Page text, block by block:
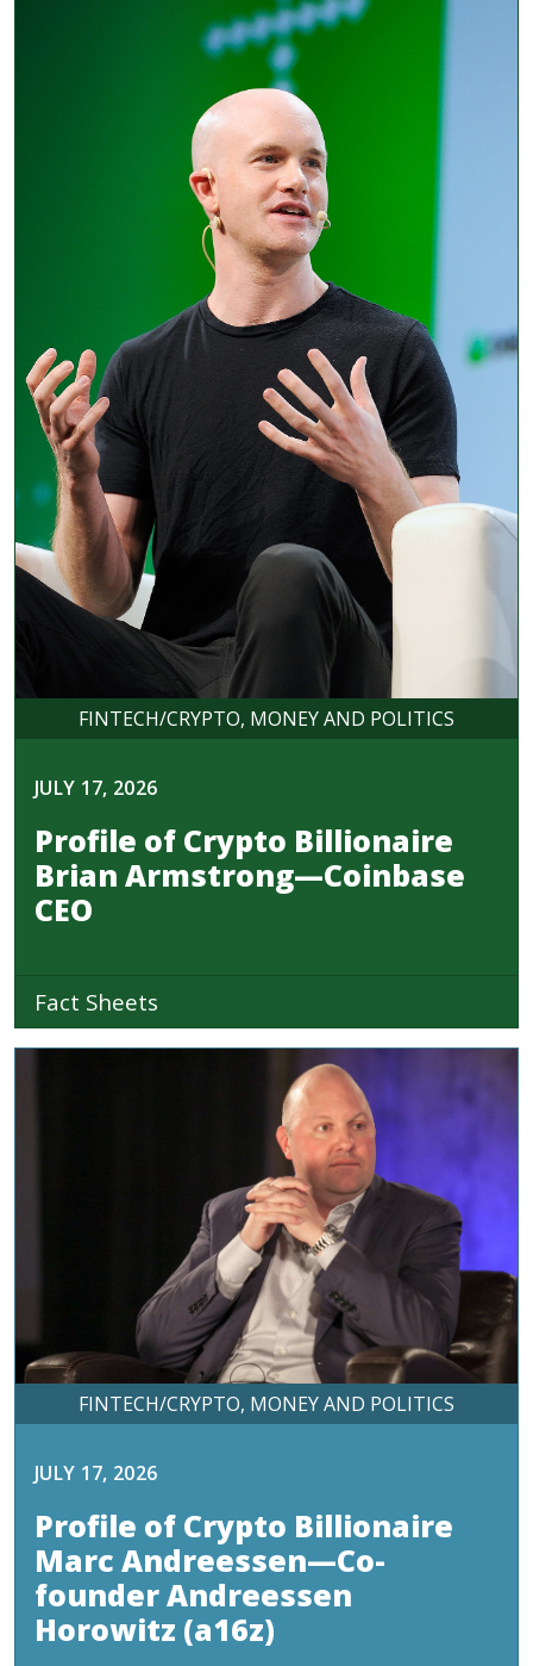
FINTECH/CRYPTO MONEY AND POLITICS
JULY 17, 2026
Profile of Crypto Billionaire
Brian Armstrong—Coinbase
CEO
Fact Sheets
FINTECH/CRYPTO MONEY AND POLITICS
JULY 17, 2026
Profile of Crypto Billionaire
Marc Andreessen—Co-
founder Andreessen
Horowitz (a16z)